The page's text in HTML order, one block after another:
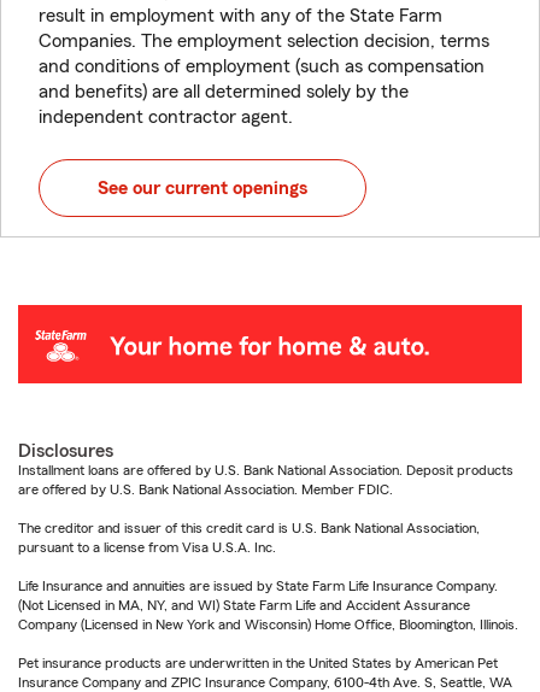
result in employment with any of the State Farm
Companies. The employment selection decision, terms
and conditions of employment (such as compensation
and benefits) are all determined solely by the
independent contractor agent.
See our current openings
Disclosures
Installment loans are offered by U.S. Bank National Association. Deposit products
are offered by U.S. Bank National Association. Member FDIC.
The creditor and issuer of this credit card is U.S. Bank National Association,
pursuant to a license from Visa U.S.A. Inc.
Life Insurance and annuities are issued by State Farm Life Insurance Company.
(Not Licensed in MA, NY, and WI) State Farm Life and Accident Assurance
Company (Licensed in New York and Wisconsin) Home Office, Bloomington, Illinois.
Pet insurance products are underwritten in the United States by American Pet
Insurance Company and ZPIC Insurance Company, 6100-4th Ave. S, Seattle, WA